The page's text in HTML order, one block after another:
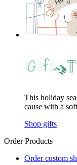
This holiday
cause with a
Shop gifts
Order Products
Order custom